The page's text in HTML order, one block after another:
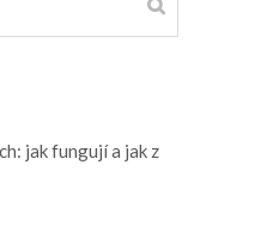
jak fungují a jak z